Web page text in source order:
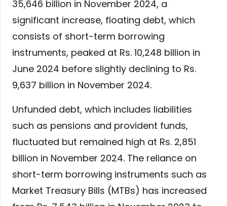
35,646 billion in November 2024, a
significant increase, floating debt, which
consists of short-term borrowing
instruments, peaked at Rs. 10,248 billion in
June 2024 before slightly declining to Rs.
9,637 billion in November 2024.
Unfunded debt, which includes liabilities
such as pensions and provident funds,
fluctuated but remained high at Rs. 2,851
billion in November 2024. The reliance on
short-term borrowing instruments such as
Market Treasury Bills (MTBs) has increased